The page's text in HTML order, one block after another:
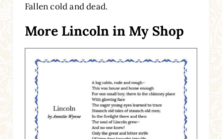
Fallen cold and dead.
More Lincoln in My Shop